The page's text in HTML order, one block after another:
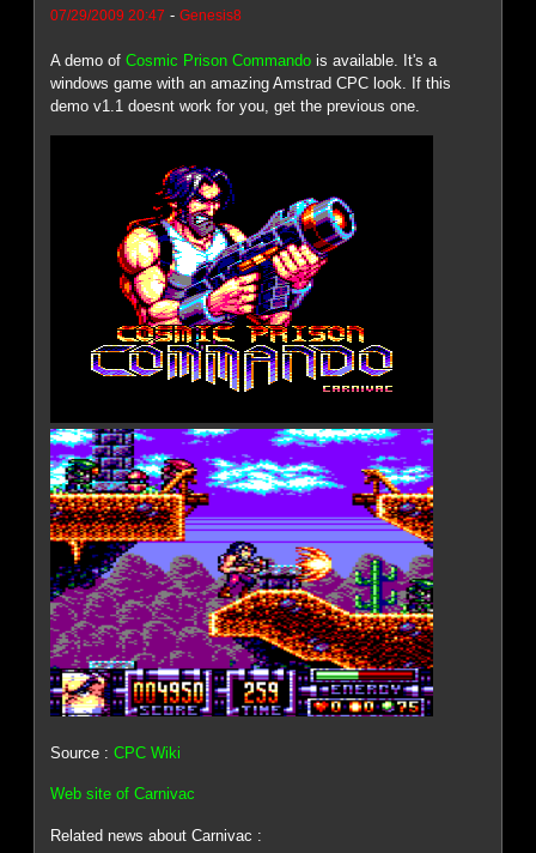
07/29/2009 20:47 -Genesis8
A demo ofCosmic Prison Commando is available. It's a
windows game with an amazing Amstrad CPC look. If this
demo v1.1 doesnt work for you, get the previous one.
Source :CPC Wiki
Web site of Carnivac
Related news about Carnivac :